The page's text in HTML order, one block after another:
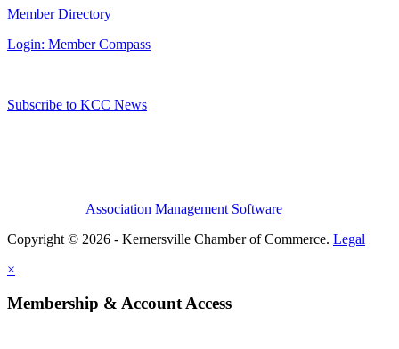
Member Directory
Login: Member Compass
Subscribe to KCC News
Association Management Software
Copyright © 2026 - Kernersville Chamber of Commerce. Legal
×
Membership & Account Access